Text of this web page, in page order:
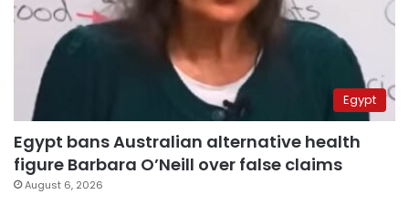
Egypt
Egypt bans Australian alternative health
figure Barbara O’Neill over false claims
August 6, 2026